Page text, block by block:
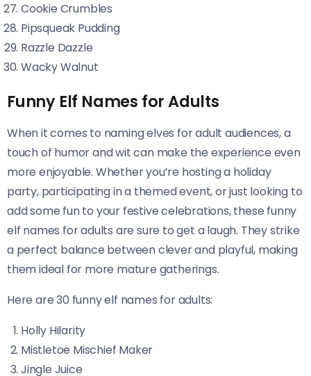
Cookie Crumbles
Pipsqueak Pudding
Razzle Dazzle
Wacky Walnut
Funny Elf Names for Adults
When it comes to naming elves for adult audiences, a
touch of humor and wit can make the experience even
more enjoyable. Whether you’re hosting a holiday
party, participating in a themed event, or just looking to
add some fun to your festive celebrations, these funny
elf names for adults are sure to get a laugh. They strike
a perfect balance between clever and playful, making
them ideal for more mature gatherings.
Here are 30 funny elf names for adults:
Holly Hilarity
Mistletoe Mischief Maker
Jingle Juice